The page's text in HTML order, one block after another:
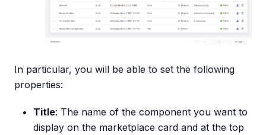
In particular, you will be able to set the following
properties:
Title: The name of the component you want to
display on the marketplace card and at the top